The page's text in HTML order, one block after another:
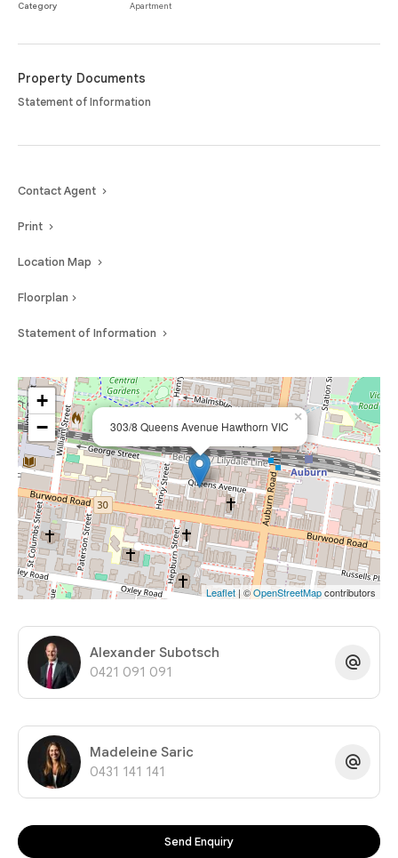
Category
Apartment
Property Documents
Statement of Information
Contact Agent
Print
Location Map
Floorplan
Statement of Information
303/8 Queens Avenue Hawthorn VIC
×
+
−
Leaflet | ©OpenStreetMapcontributors
Alexander Subotsch
0421 091 091
Madeleine Saric
0431 141 141
Send Enquiry